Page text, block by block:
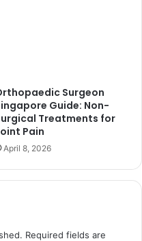
Surgeon
Guide: Non-
Treatments for
Pain
April 8, 2026
Required fields are